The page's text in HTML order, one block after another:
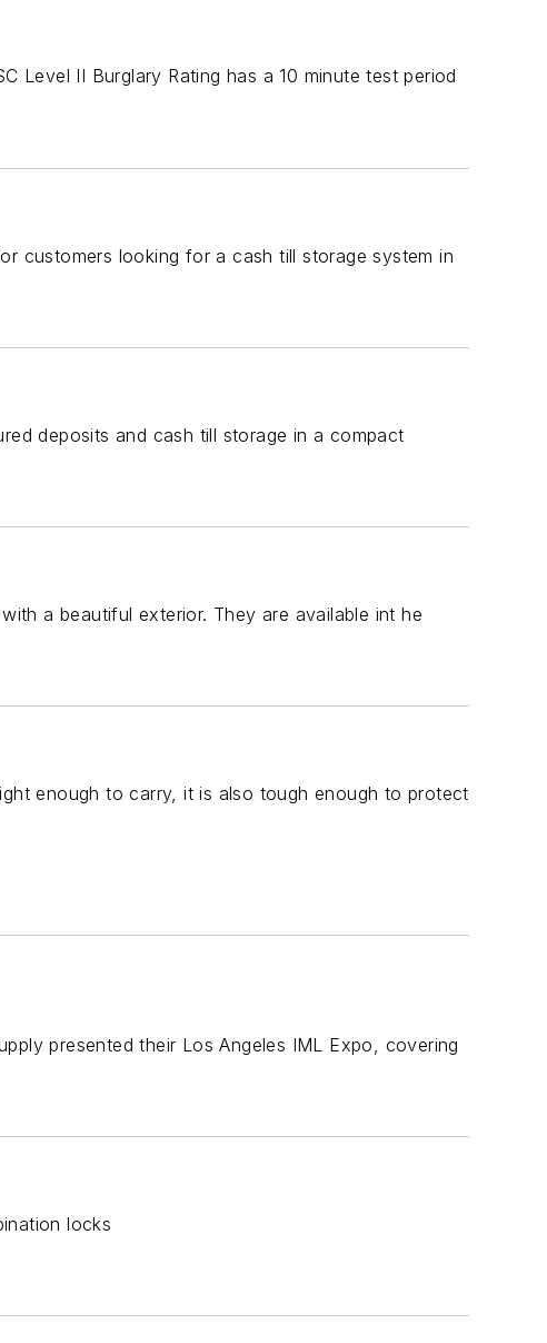
Level II Burglary Rating has a 10 minute test period
customers looking for a cash till storage system in
deposits and cash till storage in a compact
a beautiful exterior. They are available int he
enough to carry, it is also tough enough to protect
presented their Los Angeles IML Expo, covering
locks